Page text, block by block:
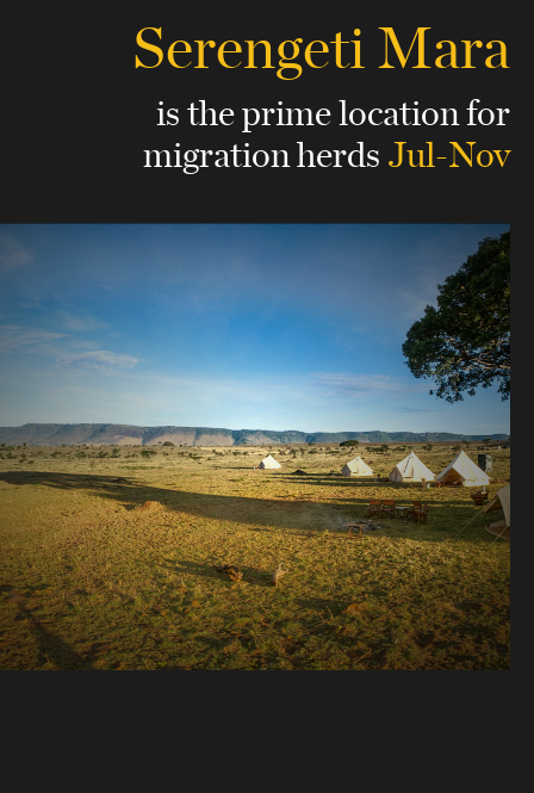
Serengeti Mara
is the prime location for
migration herdsJul-Nov